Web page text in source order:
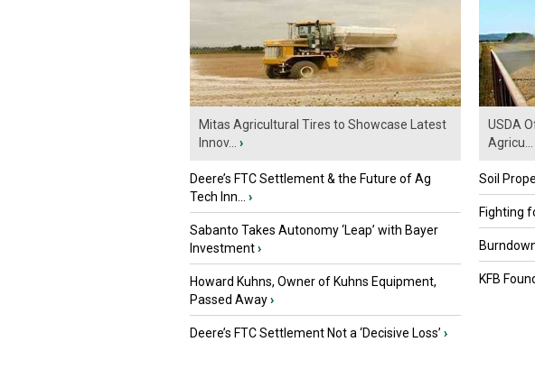
Mitas Agricultural Tires to Showcase Latest
Innov...
›
Deere’s FTC Settlement & the Future of Ag
Tech Inn...
›
Sabanto Takes Autonomy ‘Leap’ with Bayer
Investment›
Howard Kuhns, Owner of Kuhns Equipment,
Passed Away›
Deere’s FTC Settlement Not a ‘Decisive Loss’ ›
USDA
Agricu...
Soil
Fighting
KFB